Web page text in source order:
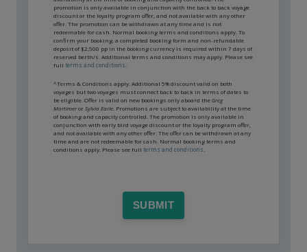
promotion is only available in conjunction with the back to back voyage
discount or the loyalty program offer, and not available with any other
offer. The promotion can be withdrawn at any time and is not
redeemable for cash. Normal booking terms and conditions apply. To
confirm your booking, a completed booking form and non-refundable
deposit of $2,500 pp in the booking currency is required within 7 days of
reserved berth/s. Additional terms and conditions may apply. Please see
full terms and conditions.
^Terms & Conditions apply. Additional 5% discount valid on both
voyages but two voyages must connect back to back in terms of dates to
be eligible. Offer is valid on new bookings only aboard theGreg
MortimerorSylvia Earle. Promotions are subject to availability at the time
of booking and capacity controlled. The promotion is only available in
conjunction with early bird voyage discount or the loyalty program offer,
and not available with any other offer. The offer can be withdrawn at any
time and are not redeemable for cash. Normal booking terms and
conditions apply. Please see full terms and conditions.